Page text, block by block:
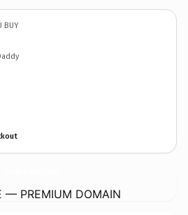
BUY
— PREMIUM DOMAIN